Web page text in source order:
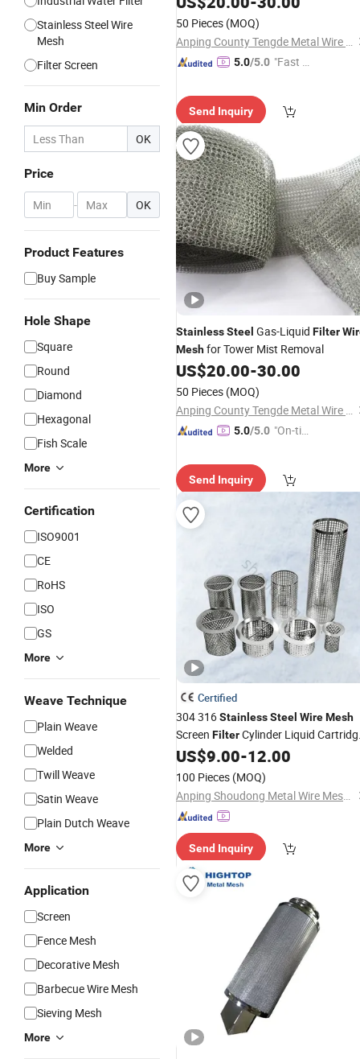
Stainless Steel Wire
Mesh
Filter Screen
Min Order
OK
Price
- OK
Product Features
Buy Sample
Hole Shape
Square
Round
Diamond
Hexagonal
Fish Scale
More
Certification
ISO9001
CE
RoHS
ISO
GS
More
Weave Technique
Plain Weave
Welded
Twill Weave
Satin Weave
Plain Dutch Weave
More
Application
Screen
Fence Mesh
Decorative Mesh
Barbecue Wire Mesh
Sieving Mesh
More
50 Pieces (MOQ)
Anping County Tengde Metal Wire Mesh Products Co., Ltd.
5.0/5.0 "Fast Di
Send Inquiry
StainlessSteel Gas-Liquid Filter
Meshfor Tower Mist Removal
US$20.00-30.00
50 Pieces (MOQ)
Anping County Tengde Metal Wire Mesh Products Co., Ltd.
5.0/5.0 "On-tim
Send Inquiry
Certified
304 316StainlessSteel WireMesh
Screen FilterCylinder Liquid
Filter MeshTubeMesh
Technique for Pump Engine Custom
Size
US$9.00-12.00
100 Pieces (MOQ)
Anping Shoudong Metal Wire Mesh Products Co., Ltd
Send Inquiry